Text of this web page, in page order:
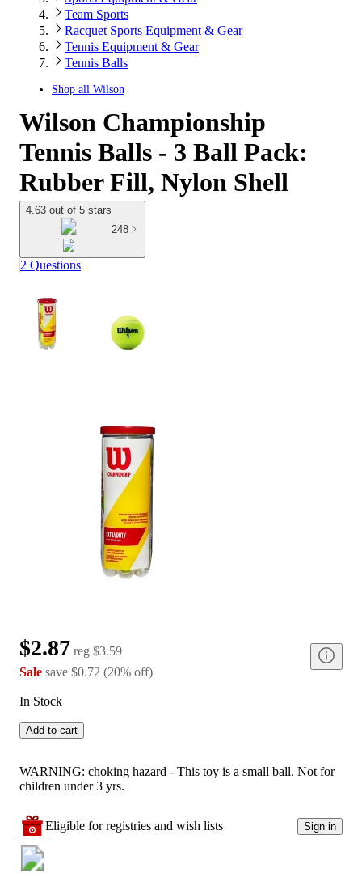
Team Sports
Racquet Sports Equipment & Gear
Tennis Equipment & Gear
Tennis Balls
Shop all Wilson
Wilson Championship
Tennis Balls - 3 Ball Pack:
Rubber Fill, Nylon Shell
4.63 out of 5 stars
248
2 Questions
$2.87 reg $3.59
Sale save $0.72 (20% off)
In Stock
Add to cart
WARNING: choking hazard - This toy is a small ball. Not for
children under 3 yrs.
Eligible for registries and wish lists Sign in